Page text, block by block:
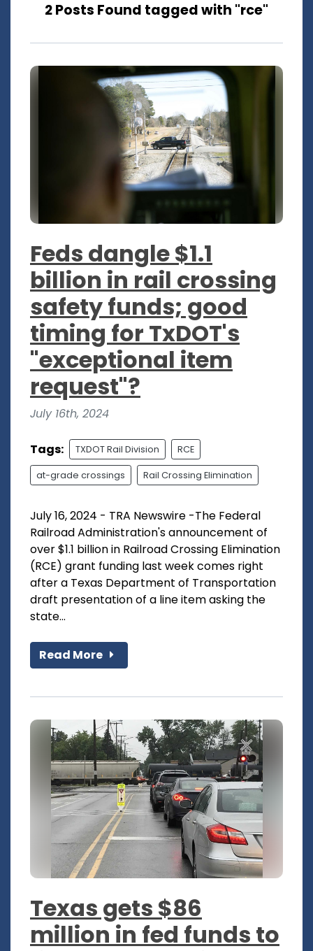
2 Posts Found tagged with "rce"
Feds dangle $1.1
billion in rail crossing
safety funds; good
timing for TxDOT's
"exceptional item
request"?
July 16th, 2024
Tags: TXDOT Rail Division RCE
at-grade crossings Rail Crossing Elimination
July 16, 2024 - TRA Newswire -The Federal
Railroad Administration's announcement of
over $1.1 billion in Railroad Crossing Elimination
(RCE) grant funding last week comes right
after a Texas Department of Transportation
draft presentation of a line item asking the
state...
Read More
Texas gets $86
million in fed funds to